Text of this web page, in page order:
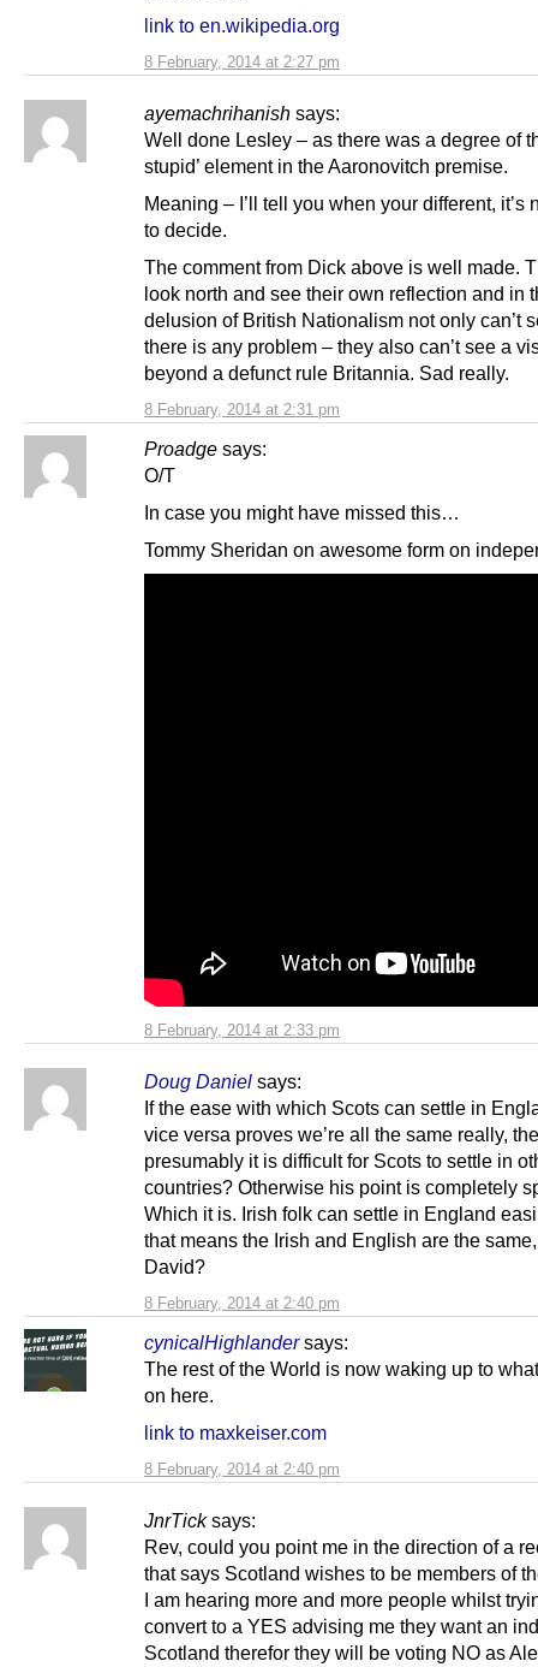
8 February, 2014 at 2:27 pm
link to en.wikipedia.org
ayemachrihanish says:
8 February, 2014 at 2:31 pm
Well done Lesley – as there was a degree of
stupid’ element in the Aaronovitch premise.
Meaning – I’ll tell you when your different, it’s
to decide.
The comment from Dick above is well made.
look north and see their own reflection and in
delusion of British Nationalism not only can’t
there is any problem – they also can’t see a
beyond a defunct rule Britannia. Sad really.
Proadge says:
8 February, 2014 at 2:33 pm
O/T
In case you might have missed this…
Tommy Sheridan on awesome form on
Doug Daniel says:
8 February, 2014 at 2:40 pm
If the ease with which Scots can settle in
vice versa proves we’re all the same really,
presumably it is difficult for Scots to settle in
countries? Otherwise his point is completely
Which it is. Irish folk can settle in England
that means the Irish and English are the
David?
cynicalHighlander says:
8 February, 2014 at 2:40 pm
The rest of the World is now waking up to
on here.
link to maxkeiser.com
JnrTick says:
Rev, could you point me in the direction of a
that says Scotland wishes to be members of
I am hearing more and more people whilst
convert to a YES advising me they want an
Scotland therefor they will be voting NO as